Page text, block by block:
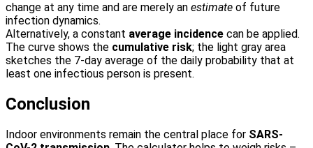
change at any time and are merely an estimate of future
infection dynamics.
Alternatively, a constant average incidence can be applied.
The curve shows the cumulative risk; the light gray area
sketches the 7-day average of the daily probability that at
least one infectious person is present.
Conclusion
Indoor environments remain the central place for SARS-